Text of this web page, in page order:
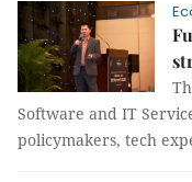
Software and IT
policymakers, tech